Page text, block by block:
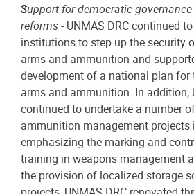
Support for democratic
reforms- UNMAS DRC continued
institutions to step up the security
arms and ammunition and
development of a national plan
arms and ammunition. In addition,
continued to undertake a number
ammunition management projects
emphasizing the marking and
training in weapons management
the provision of localized storage